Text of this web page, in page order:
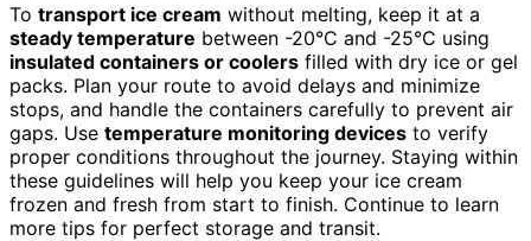
To transport ice cream without melting, keep it at a
steady temperature between -20°C and -25°C using
insulated containers or coolers filled with dry ice or gel
packs. Plan your route to avoid delays and minimize
stops, and handle the containers carefully to prevent air
gaps. Use temperature monitoring devices to verify
proper conditions throughout the journey. Staying within
these guidelines will help you keep your ice cream
frozen and fresh from start to finish. Continue to learn
more tips for perfect storage and transit.